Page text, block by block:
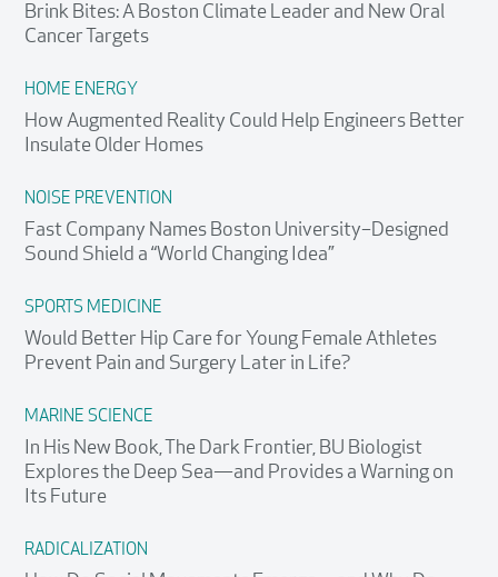
Brink Bites: A Boston Climate Leader and New Oral
Cancer Targets
HOME ENERGY
How Augmented Reality Could Help Engineers Better
Insulate Older Homes
NOISE PREVENTION
Fast Company Names Boston University–Designed
Sound Shield a “World Changing Idea”
SPORTS MEDICINE
Would Better Hip Care for Young Female Athletes
Prevent Pain and Surgery Later in Life?
MARINE SCIENCE
In His New Book, The Dark Frontier, BU Biologist
Explores the Deep Sea—and Provides a Warning on
Its Future
RADICALIZATION